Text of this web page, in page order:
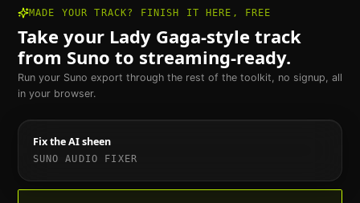
MADE YOUR TRACK? FINISH IT HERE, FREE
Take your Lady Gaga-style track
from Suno to streaming-ready.
Run your Suno export through the rest of the toolkit, no signup, all
in your browser.
Fix the AI sheen
SUNO AUDIO FIXER